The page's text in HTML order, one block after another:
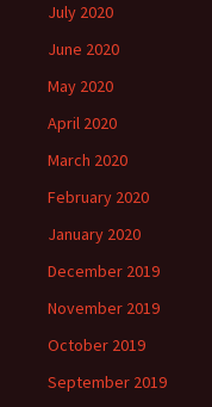
July 2020
June 2020
May 2020
April 2020
March 2020
February 2020
January 2020
December 2019
November 2019
October 2019
September 2019